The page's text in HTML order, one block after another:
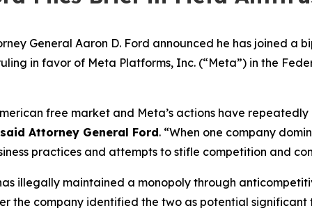
General Aaron D. Ford announced he has joined a
in favor of Meta Platforms, Inc. (“Meta”) in the
free market and Meta’s actions have
said Attorney General Ford. “When one company
practices and attempts to stifle competition and
illegally maintained a monopoly through
the company identified the two as potential significant